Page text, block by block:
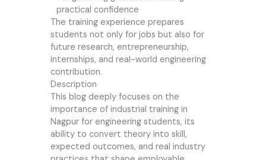
practical confidence
The training experience prepares
students not only for jobs but also for
future research, entrepreneurship,
internships, and real-world engineering
contribution.
Description
This blog deeply focuses on the
importance of industrial training in
Nagpur for engineering students, its
ability to convert theory into skill,
expected outcomes, and real industry